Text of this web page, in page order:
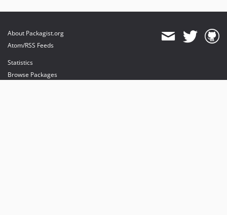
About Packagist.org
Atom/RSS Feeds
Statistics
Browse Packages